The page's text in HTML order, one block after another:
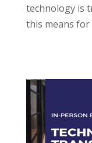
technology is
this means